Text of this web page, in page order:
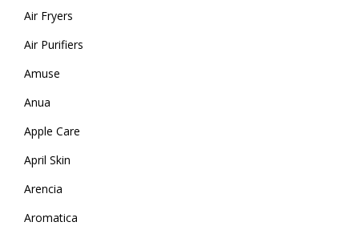
Air Fryers
Air Purifiers
Amuse
Anua
Apple Care
April Skin
Arencia
Aromatica